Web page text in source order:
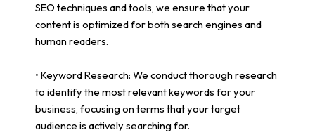
SEO techniques and tools, we ensure that your
content is optimized for both search engines and
human readers.
• Keyword Research: We conduct thorough research
to identify the most relevant keywords for your
business, focusing on terms that your target
audience is actively searching for.